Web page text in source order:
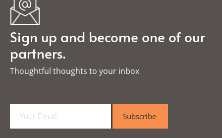
Sign up and become one of our
partners.
Thoughtful thoughts to your inbox​
a
Subscribe